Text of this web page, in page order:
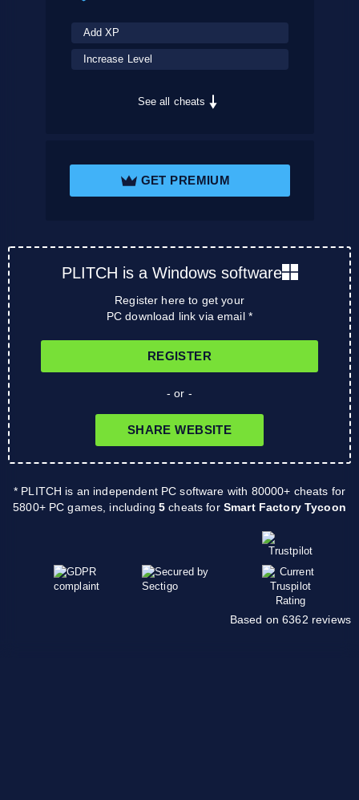
Add XP
Increase Level
See all cheats
GET PREMIUM
PLITCH is a Windows software
Register here to get your
PC download link via email *
REGISTER
- or -
SHARE WEBSITE
* PLITCH is an independent PC software with 80000+ cheats for
5800+ PC games, including 5 cheats for Smart Factory Tycoon
Based on 6362 reviews